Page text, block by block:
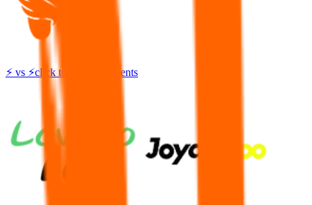
⚡ vs ⚡click to compare agents